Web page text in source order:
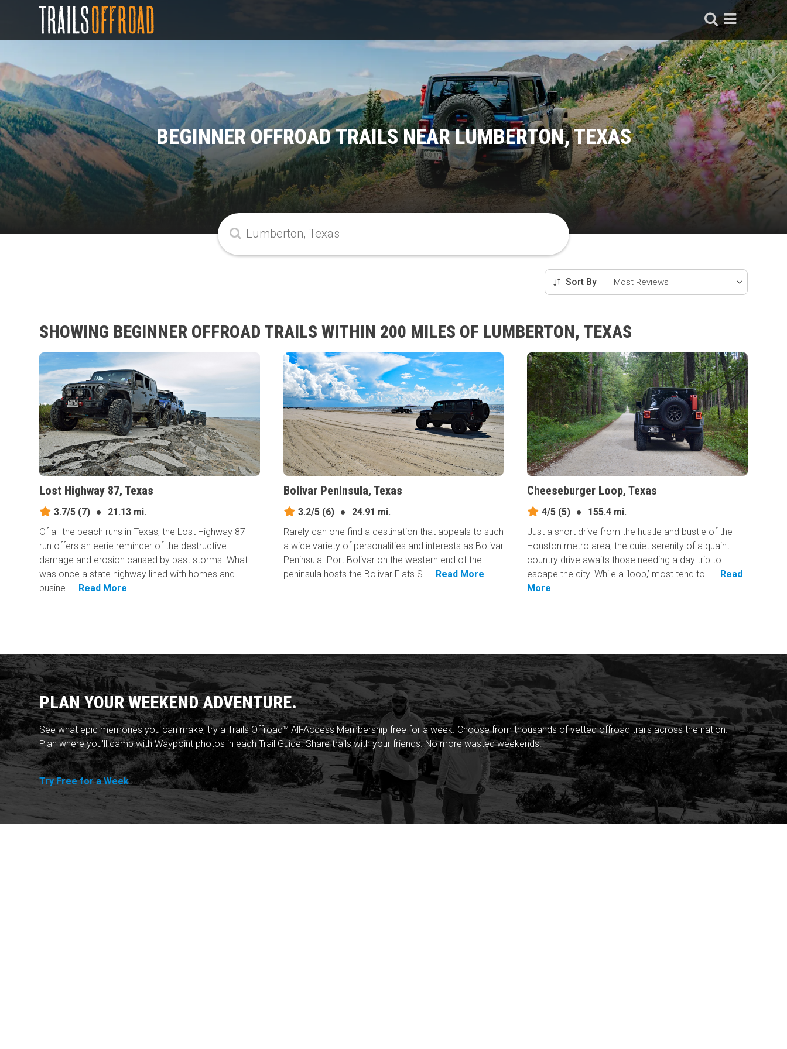
BEGINNER OFFROAD TRAILS NEAR LUMBERTON, TEXAS
Sort By
SHOWING BEGINNER OFFROAD TRAILS WITHIN 200 MILES OF LUMBERTON, TEXAS
Lost Highway 87, Texas
3.7/5 (7) ●
21.13 mi.
Of all the beach runs in Texas, the Lost Highway 87
run offers an eerie reminder of the destructive
damage and erosion caused by past storms. What
was once a state highway lined with homes and
busine...
Read More
Bolivar Peninsula, Texas
3.2/5(6) ●
24.91 mi.
Rarely can one find a destination that appeals to such
a wide variety of personalities and interests as Bolivar
Peninsula. Port Bolivar on the western end of the
peninsula hosts the Bolivar Flats S...
Read More
Cheeseburger Loop, Texas
4/5 (5) ●
155.4 mi.
Just a short drive from the hustle and bustle of the
Houston metro area, the quiet serenity of a quaint
country drive awaits those needing a day trip to
escape the city. While a ‘loop,’ most tend to ...
Read
More
PLAN YOUR WEEKEND ADVENTURE.
See what epic memories you can make, try a Trails Offroad™ All-Access Membership free for a week. Choose from thousands of vetted offroad trails across the nation.
Plan where you'll camp with Waypoint photos in each Trail Guide. Share trails with your friends. No more wasted weekends!
Try Free for a Week